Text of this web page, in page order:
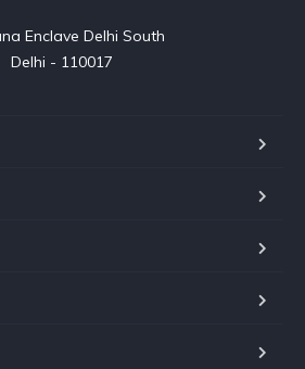
Enclave Delhi South
Delhi - 110017